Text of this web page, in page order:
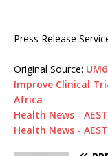
Press Release
Original Source:
Improve Clinical
Africa
Health News -
Health News -